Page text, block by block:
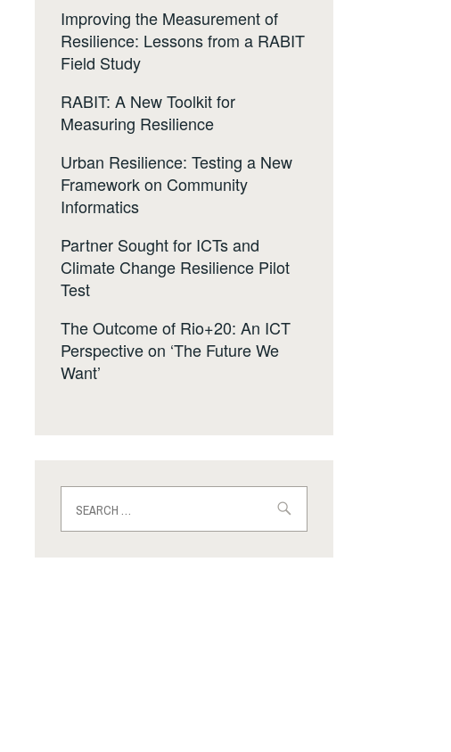
Improving the Measurement of
Resilience: Lessons from a RABIT
Field Study
RABIT: A New Toolkit for
Measuring Resilience
Urban Resilience: Testing a New
Framework on Community
Informatics
Partner Sought for ICTs and
Climate Change Resilience Pilot
Test
The Outcome of Rio+20: An ICT
Perspective on ‘The Future We
Want’
for: